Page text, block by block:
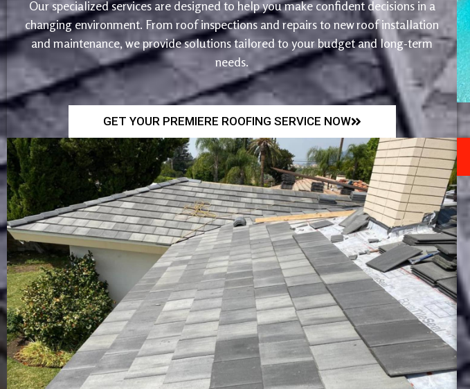
Our specialized services are designed to help you make confident decisions in a
changing environment. From roof inspections and repairs to new roof installation
and maintenance, we provide solutions tailored to your budget and long-term
needs.
GET YOUR PREMIERE ROOFING SERVICE NOW